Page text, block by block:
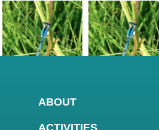
ABOUT
ACTIVITIES